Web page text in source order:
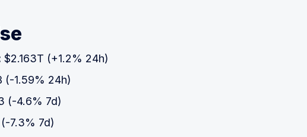
$2.163T (+1.2% 24h)
(-1.59% 24h)
(-4.6% 7d)
7.3% 7d)